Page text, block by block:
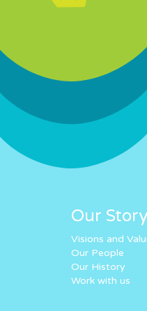
Our Story
Visions and
Our People
Our History
Work with us